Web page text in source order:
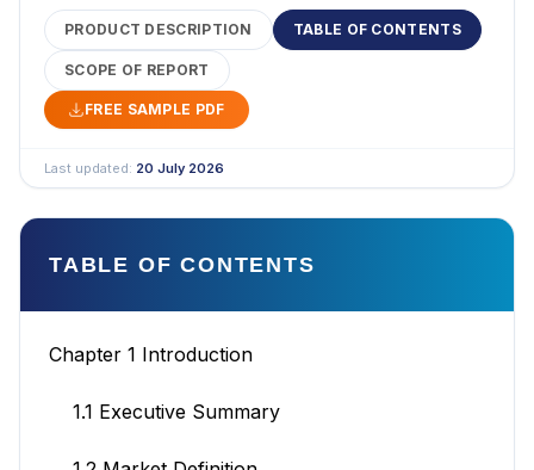
PRODUCT DESCRIPTION TABLE OF CONTENTS
SCOPE OF REPORT
FREE SAMPLE PDF
Last updated: 20 July 2026
TABLE OF CONTENTS
Chapter 1 Introduction
1.1 Executive Summary